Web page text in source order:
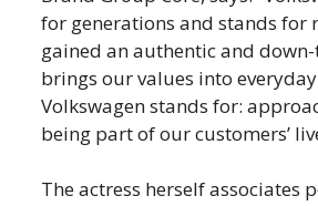
for generations and stands for
gained an authentic and
brings our values into
Volkswagen stands for:
being part of our customers’
The actress herself associates